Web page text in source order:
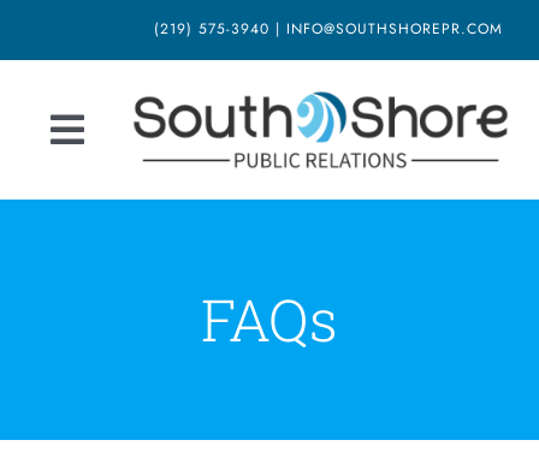
to
(219) 575-3940 | INFO@SOUTHSHOREPR.COM
Toggle
Navigation
Home
Blog
FAQs